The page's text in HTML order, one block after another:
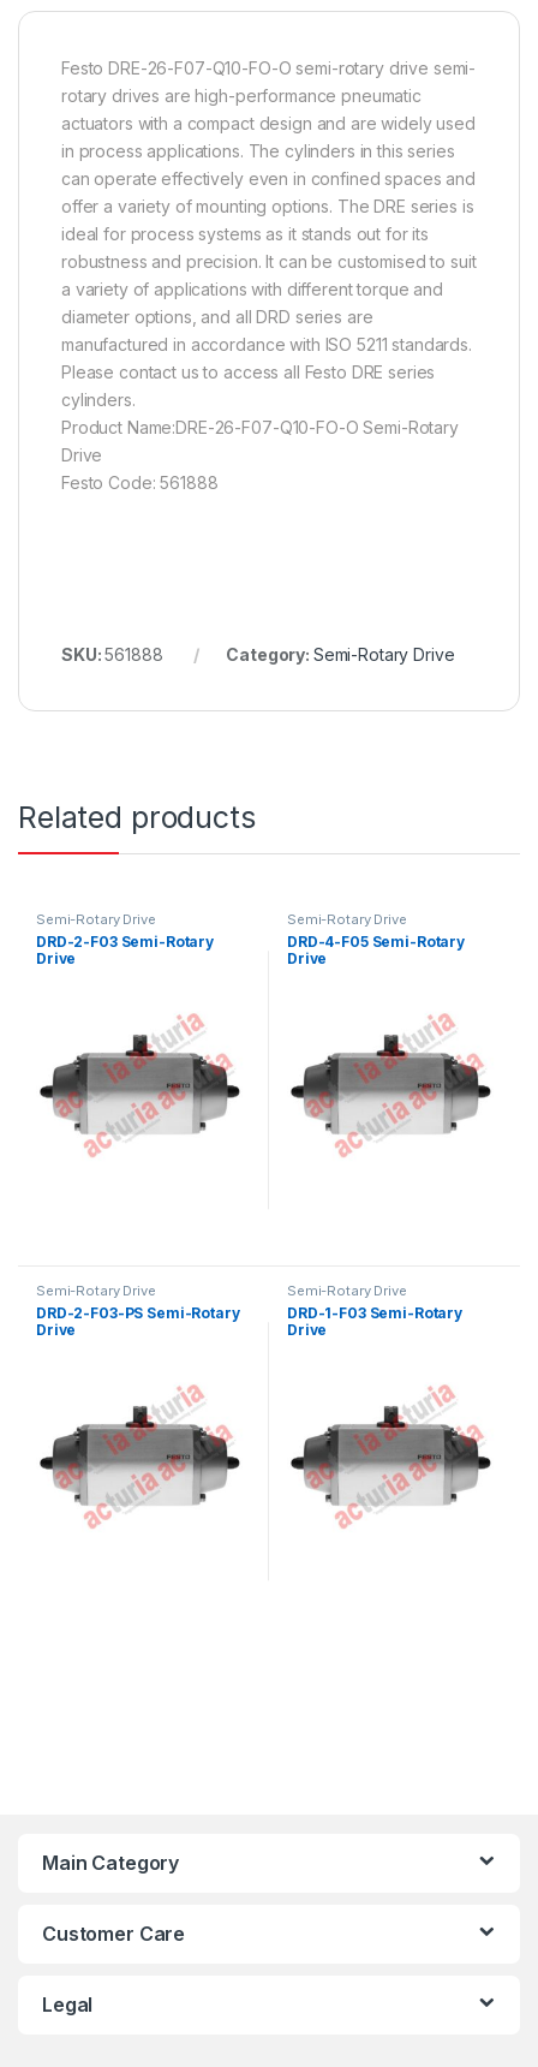
Festo DRE-26-F07-Q10-FO-O semi-rotary drive semi-
rotary drives are high-performance pneumatic
actuators with a compact design and are widely used
in process applications. The cylinders in this series
can operate effectively even in confined spaces and
offer a variety of mounting options. The DRE series is
ideal for process systems as it stands out for its
robustness and precision. It can be customised to suit
a variety of applications with different torque and
diameter options, and all DRD series are
manufactured in accordance with ISO 5211 standards.
Please contact us to access all Festo DRE series
cylinders.
Product Name:DRE-26-F07-Q10-FO-O Semi-Rotary
Drive
Festo Code: 561888
SKU:561888 Category: Semi-Rotary Drive
Related products
Semi-Rotary Drive
DRD-2-F03 Semi-Rotary
Drive
Semi-Rotary Drive
DRD-4-F05 Semi-Rotary
Drive
Semi-Rotary Drive
DRD-2-F03-PS Semi-Rotary
Drive
Semi-Rotary Drive
DRD-1-F03 Semi-Rotary
Drive
Main Category
Customer Care
Legal